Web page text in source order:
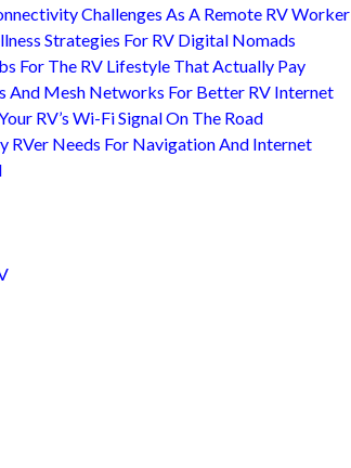
Challenges As A Remote RV Worker
Strategies For RV Digital Nomads
For The RV Lifestyle That Actually Pay
And Mesh Networks For Better RV Internet
RV’s Wi-Fi Signal On The Road
RVer Needs For Navigation And Internet